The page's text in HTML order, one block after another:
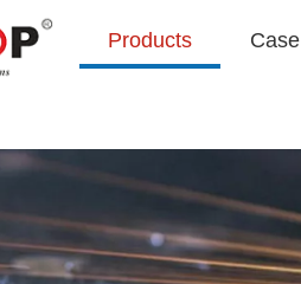
Products